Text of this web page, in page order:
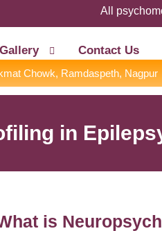
All
Gallery Contact Us
Chowk, Ramdaspeth, Nagpur
in
is